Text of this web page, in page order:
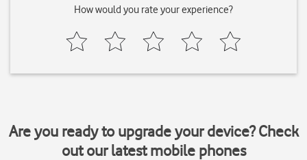
How would you rate your experience?
Are you ready to upgrade your device? Check
out our latest mobile phones